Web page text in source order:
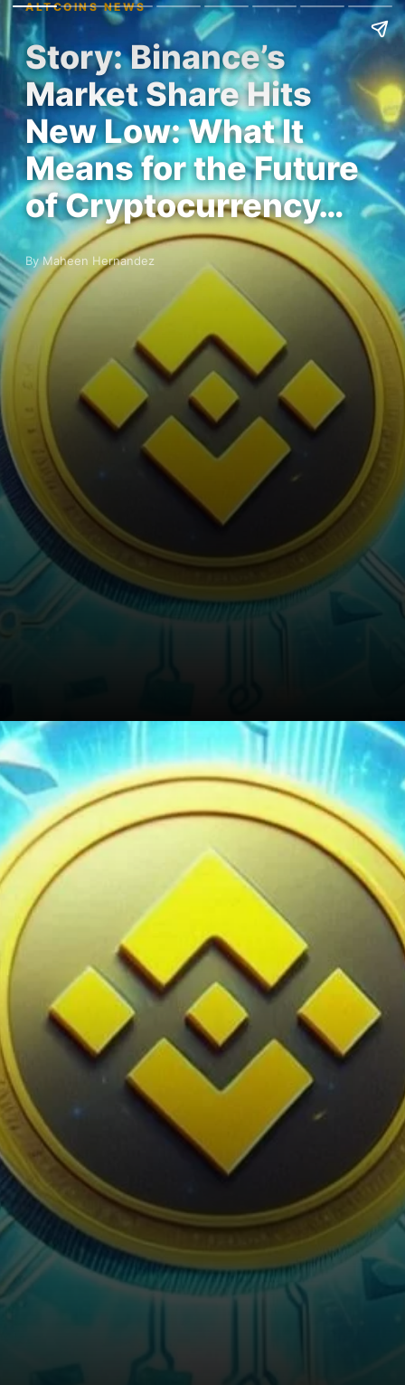
ALTCOINS NEWS
Story: Binance’s
Market Share Hits
New Low: What It
Means for the Future
of Cryptocurrency…
By Maheen Hernandez